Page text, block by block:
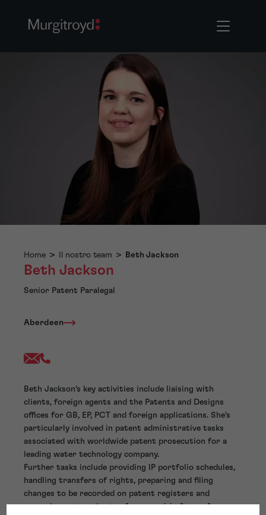
Home > Il nostro team > Beth Jackson
Beth Jackson
Senior Patent Paralegal
Aberdeen
Beth Jackson’s key activities include liaising with
clients, foreign agents and the Patents and Designs
offices for GB, EP, PCT and foreign applications. She’s
particularly involved in patent administrative tasks
associated with worldwide patent prosecution for a
leading water technology company.
Further tasks include providing IP portfolio schedules,
handling transfers of rights, preparing and filing
changes to be recorded on patent registers and
preparing cost estimates for recordal of transfers